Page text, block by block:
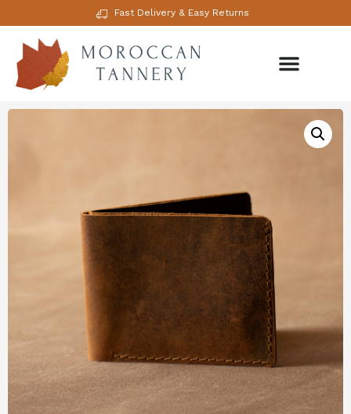
Fast Delivery & Easy Returns